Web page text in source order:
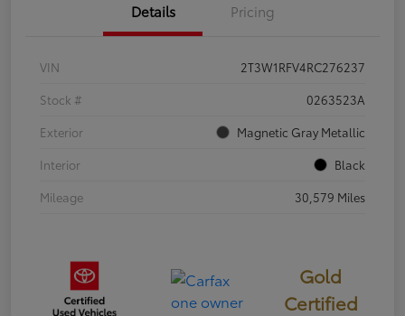
Details Pricing
VIN
2T3W1RFV4RC276237
Stock #
0263523A
Exterior
Magnetic Gray Metallic
Interior
Black
Mileage
30,579 Miles
Gold
Certified